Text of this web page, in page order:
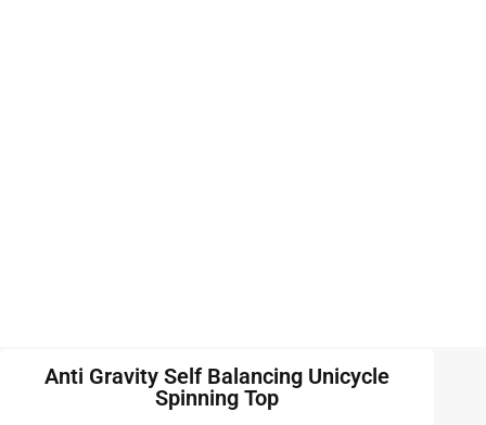
Anti Gravity Self Balancing Unicycle
Spinning Top